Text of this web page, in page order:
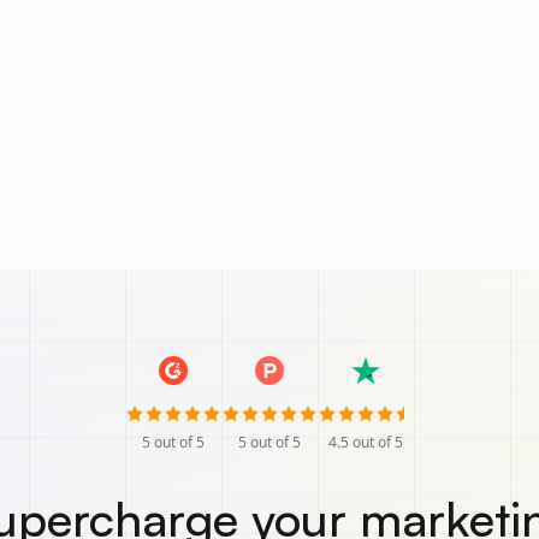
5 out of 5 5 out of 5 4.5 out of 5
your